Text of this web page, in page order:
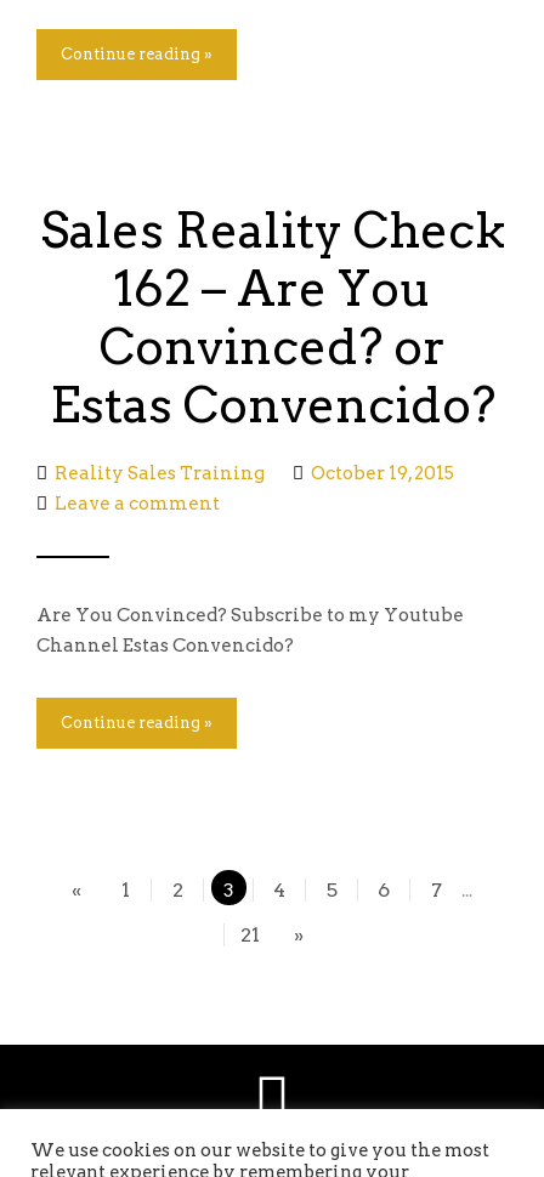
Continue reading »
Sales Reality Check
162 – Are You
Convinced? or
Estas Convencido?
Reality Sales Training
October 19, 2015
Leave a comment
Are You Convinced? Subscribe to my Youtube
Channel Estas Convencido?
Continue reading »
« 1 2 3 4 5 6 7 ...
21 »
We use cookies on our website to give you the most
relevant experience by remembering your